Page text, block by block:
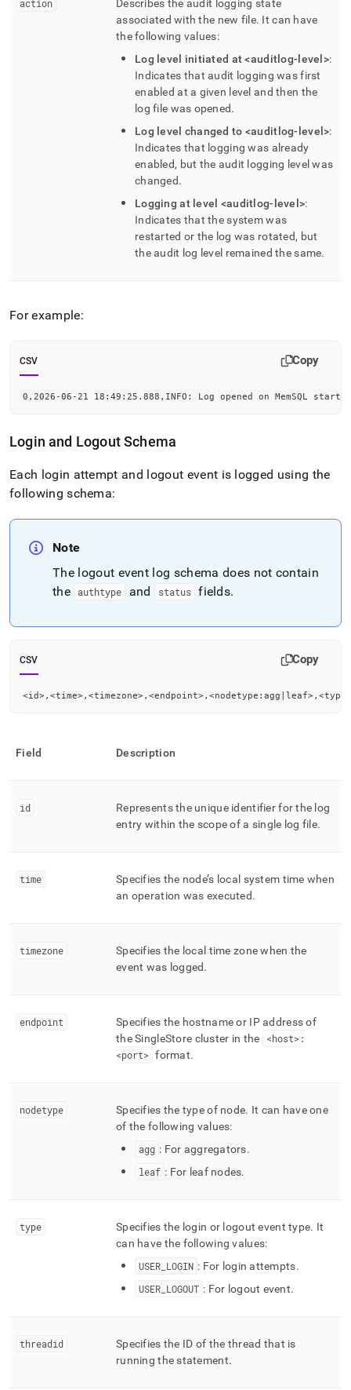
action
Describes the audit logging state
associated with the new file. It can have
the following values:
Log level initiated at <auditlog-level>:
Indicates that audit logging was first
enabled at a given level and then the
log file was opened.
Log level changed to <auditlog-level>:
Indicates that logging was already
enabled, but the audit logging level was
changed.
Logging at level <auditlog-level>:
Indicates that the system was
restarted or the log was rotated, but
the audit log level remained the same.
For example:
CSV Copy
0,2026-06-21 18:49:25.888,INFO: Log opened on MemSQL
Login and Logout Schema
Each login attempt and logout event is logged using the
following schema:
Note
The logout event log schema does not contain
the
authtype and status fields.
CSV Copy
Field Description
id
Represents the unique identifier for the log
entry within the scope of a single log file.
time
Specifies the node’s local system time when
an operation was executed.
timezone
Specifies the local time zone when the
event was logged.
endpoint
Specifies the hostname or IP address of
theSingleStore cluster in the
<host>:
<port> format.
nodetype Specifies the type of node. It can have one
of the following values:
agg : For aggregators.
leaf : For leaf nodes.
type Specifies the login or logout event type. It
can have the following values:
USER LOGIN : For login attempts.
USER LOGOUT : For logout event.
threadid
Specifies the ID of the thread that is
running the statement.